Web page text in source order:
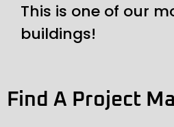
This is one of our
buildings!
Find A Project